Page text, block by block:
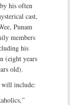
his often
cast,
Punam
members
his
(eight years
old).
will include: